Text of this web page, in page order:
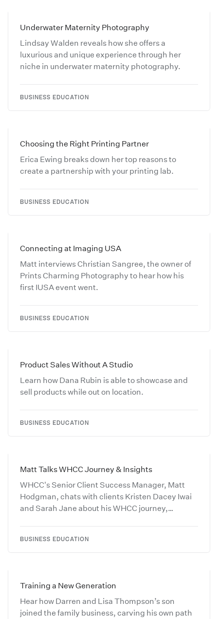
Underwater Maternity Photography
Lindsay Walden reveals how she offers a
luxurious and unique experience through her
niche in underwater maternity photography.
BUSINESS EDUCATION
Choosing the Right Printing Partner
Erica Ewing breaks down her top reasons to
create a partnership with your printing lab.
BUSINESS EDUCATION
Connecting at Imaging USA
Matt interviews Christian Sangree, the owner of
Prints Charming Photography to hear how his
first IUSA event went.
BUSINESS EDUCATION
Product Sales Without A Studio
Learn how Dana Rubin is able to showcase and
sell products while out on location.
BUSINESS EDUCATION
Matt Talks WHCC Journey & Insights
WHCC's Senior Client Success Manager, Matt
Hodgman, chats with clients Kristen Dacey Iwai
and Sarah Jane about his WHCC journey,
BUSINESS EDUCATION
Training a New Generation
Hear how Darren and Lisa Thompson’s son
joined the family business, carving his own path